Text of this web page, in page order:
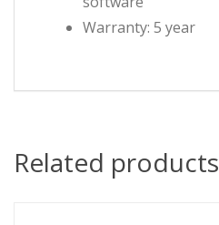
Warranty: 5 year
Related products